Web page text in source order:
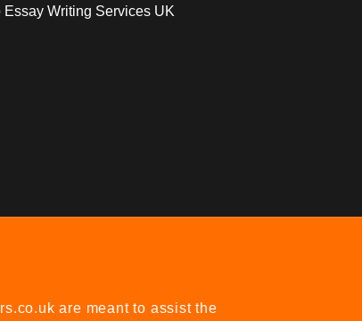
Essay Writing Services UK
are meant to assist the